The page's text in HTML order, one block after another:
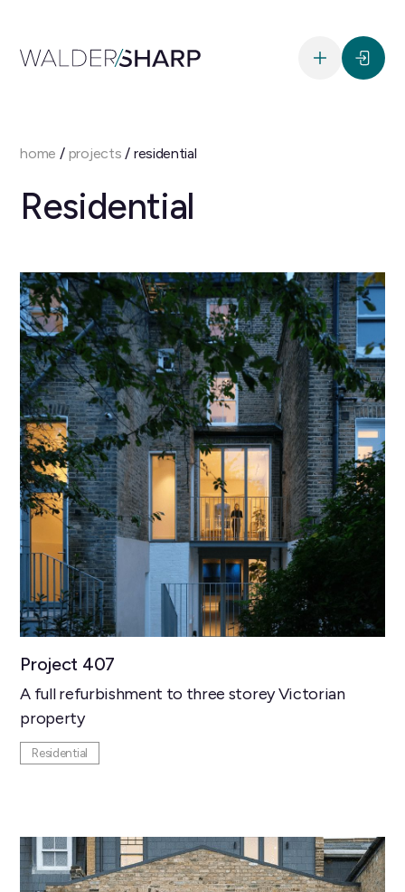
home / projects / residential
Residential
Project 407
A full refurbishment to three storey Victorian
property
Residential